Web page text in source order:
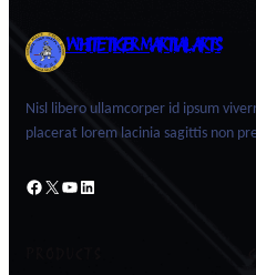
WHITE TIGER MARTIAL ARTS
Nisl libero ullamcorper id ipsum
placerat lorem lacinia sagittis non
Facebook X YouTube LinkedIn